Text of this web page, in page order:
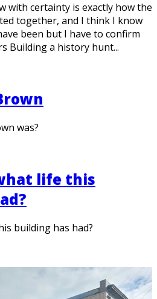
with certainty is exactly how the
together, and I think I know
been but I have to confirm
Building a history hunt...
was?
life this
building has had?